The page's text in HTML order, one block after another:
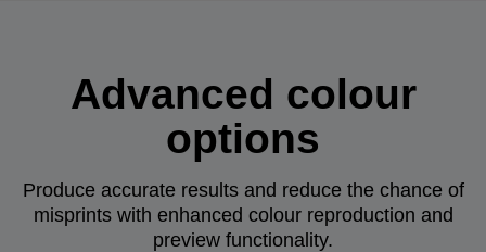
Advanced colour
options
Produce accurate results and reduce the chance of
misprints with enhanced colour reproduction and
preview functionality.